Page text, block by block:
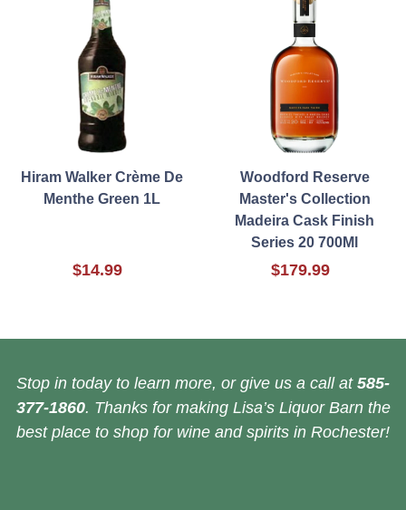
Hiram Walker Crème De
Menthe Green 1L
$14.99
Woodford Reserve
Master's Collection
Madeira Cask Finish
Series 20 700Ml
$179.99
Stop in today to learn more, or give us a call at 585-
377-1860. Thanks for making Lisa’s Liquor Barn the
best place to shop for wine and spirits in Rochester!